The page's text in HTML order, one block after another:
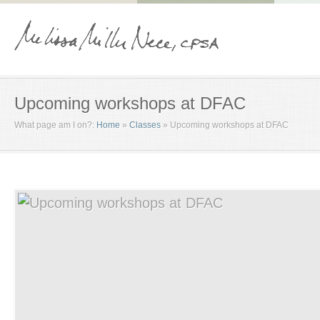
Upcoming workshops at DFAC
What page am I on?: Home » Classes » Upcoming workshops at DFAC